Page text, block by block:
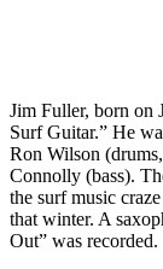
Jim Fuller, born on
Surf Guitar.” He
Ron Wilson
Connolly (bass).
the surf music
that winter. A
Out” was recorded.